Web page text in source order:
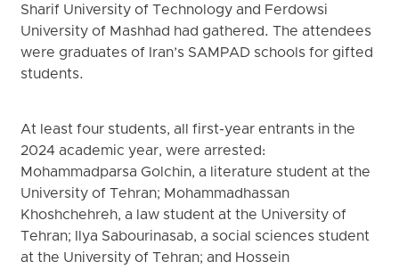
Sharif University of Technology and Ferdowsi
University of Mashhad had gathered. The attendees
were graduates of Iran’s SAMPAD schools for gifted
students.
At least four students, all first-year entrants in the
2024 academic year, were arrested:
Mohammadparsa Golchin, a literature student at the
University of Tehran; Mohammadhassan
Khoshchehreh, a law student at the University of
Tehran; Ilya Sabourinasab, a social sciences student
at the University of Tehran; and Hossein